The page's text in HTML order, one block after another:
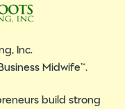
Inc.
Midwife™.
build strong